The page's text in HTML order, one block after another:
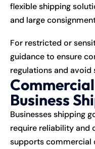
flexible shipping
and large
For restricted or
guidance to ensure
regulations and avoid
Business
Businesses shipping
require reliability and
supports commercial